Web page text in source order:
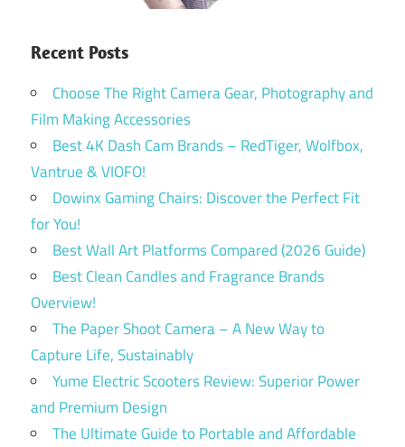
Recent Posts
Choose The Right Camera Gear, Photography and
Film Making Accessories
Best 4K Dash Cam Brands – RedTiger, Wolfbox,
Vantrue & VIOFO!
Dowinx Gaming Chairs: Discover the Perfect Fit
for You!
Best Wall Art Platforms Compared (2026 Guide)
Best Clean Candles and Fragrance Brands
Overview!
The Paper Shoot Camera – A New Way to
Capture Life, Sustainably
Yume Electric Scooters Review: Superior Power
and Premium Design
The Ultimate Guide to Portable and Affordable